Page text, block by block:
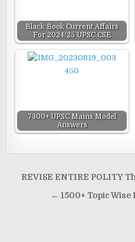
Black Book Current Affairs
For 2024/25 UPSC CSE
7300+ UPSC Mains Model
Answers
Post
navigation
REVISE ENTIRE POLITY
← 1500+ Topic Wise